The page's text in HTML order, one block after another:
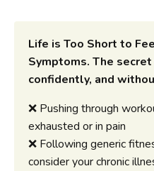
Life is Too Short to
Symptoms. The
confidently, and
❌ Pushing through
exhausted or in pain
❌ Following generic
consider your chronic